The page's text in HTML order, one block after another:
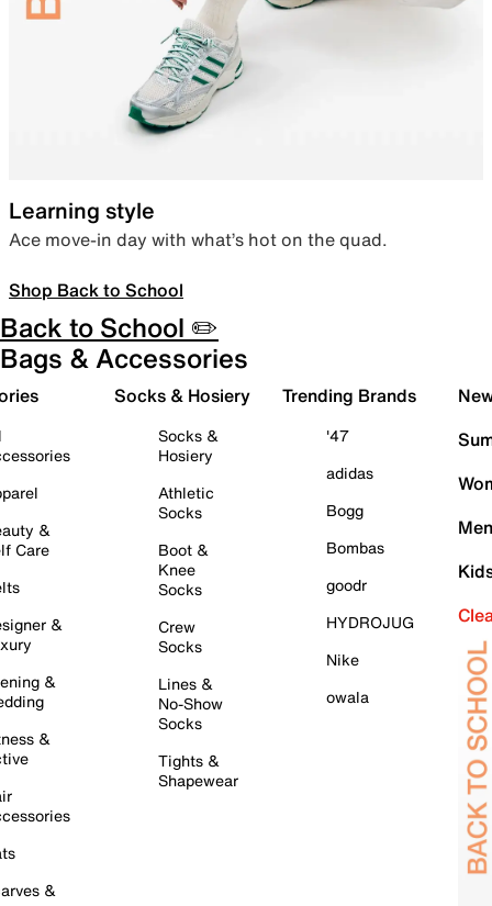
Learning style
Ace move-in day with what’s hot on the quad.
Shop Back to School
Back to School ✏️
Bags & Accessories
&
Care
&
&
&
&
Socks & Hosiery
Socks &
Hosiery
Athletic
Socks
Boot &
Knee
Socks
Crew
Socks
Lines &
No-Show
Socks
Tights &
Shapewear
Trending Brands
'47
adidas
Bogg
Bombas
goodr
HYDROJUG
Nike
owala